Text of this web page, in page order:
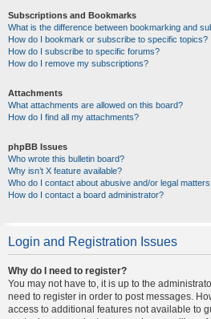
Subscriptions and Bookmarks
What is the difference between bookmarking and
How do I bookmark or subscribe to specific topics?
How do I subscribe to specific forums?
How do I remove my subscriptions?
Attachments
What attachments are allowed on this board?
How do I find all my attachments?
phpBB Issues
Who wrote this bulletin board?
Why isn’t X feature available?
Who do I contact about abusive and/or legal
How do I contact a board administrator?
Login and Registration Issues
Why do I need to register?
You may not have to, it is up to the
need to register in order to post messages.
access to additional features not available to